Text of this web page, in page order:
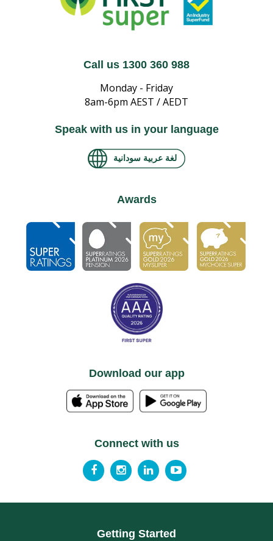
Call us 1300 360 988
Monday - Friday
8am-6pm AEST / AEDT
Speak with us in your language
لغة عربية سودانية
Awards
Download our app
Connect with us
Getting Started